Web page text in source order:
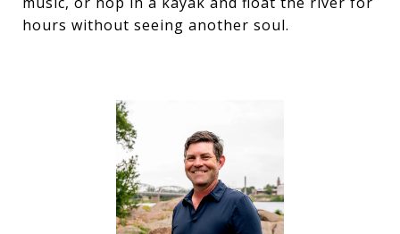
hours without seeing another soul.